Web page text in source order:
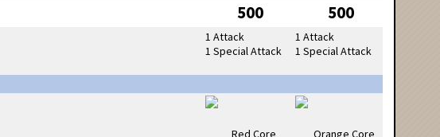
500 500
1 Attack
1 Special Attack
1 Attack
1 Special Attack